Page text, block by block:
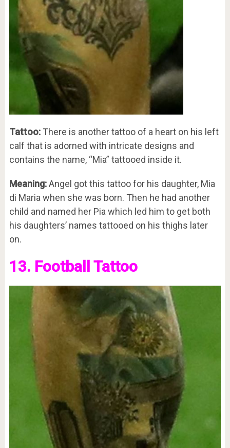
Tattoo:There is another tattoo of a heart on his left
calf that is adorned with intricate designs and
contains the name, “Mia” tattooed inside it.
Meaning:Angel got this tattoo for his daughter, Mia
di Maria when she was born. Then he had another
child and named her Pia which led him to get both
his daughters’ names tattooed on his thighs later
on.
13. Football Tattoo